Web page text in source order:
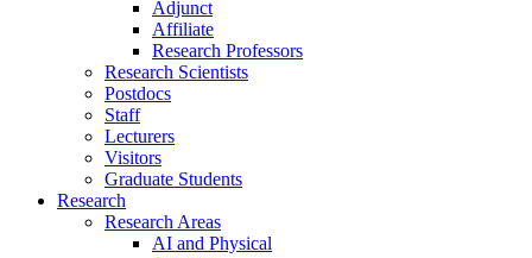
Adjunct
Affiliate
Research Professors
Research Scientists
Postdocs
Staff
Lecturers
Visitors
Graduate Students
Research
Research Areas
AI and Physical